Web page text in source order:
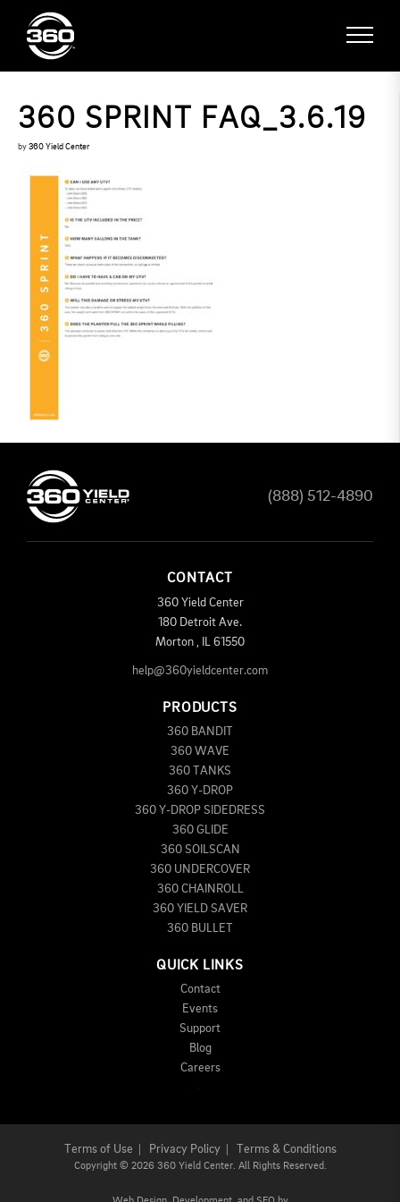
360 SPRINT FAQ_3.6.19
by 360 Yield Center
(888) 512-4890
CONTACT
360 Yield Center
180 Detroit Ave.
Morton
61550
help@360yieldcenter.com
PRODUCTS
360 BANDIT
360 WAVE
360 TANKS
360 Y-DROP
360 Y-DROP SIDEDRESS
360 GLIDE
360 SOILSCAN
360 UNDERCOVER
360 CHAINROLL
360 YIELD SAVER
360 BULLET
QUICK LINKS
Contact
Events
Support
Blog
Careers
Terms of Use Privacy Policy| Terms & Conditions
Copyright © 2026 360 Yield Center. All Rights Reserved.